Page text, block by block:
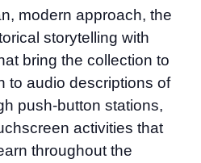
modern approach, the
storytelling with
bring the collection to
to audio descriptions of
push-button stations,
activities that
throughout the